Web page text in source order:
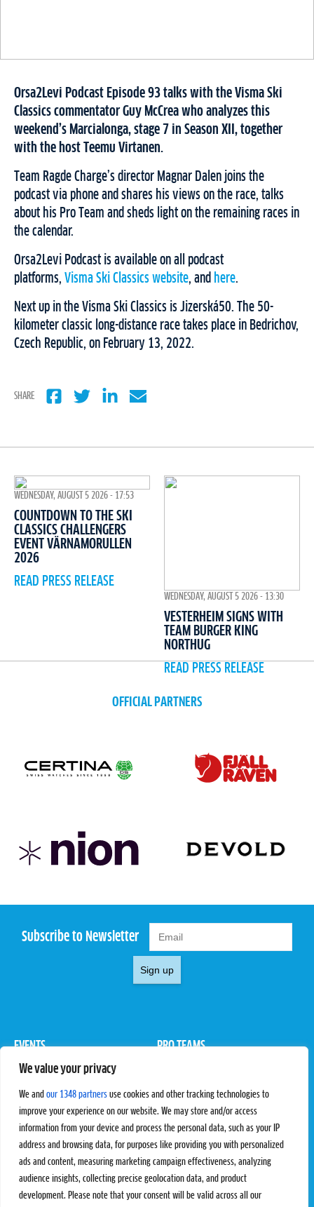
We value your privacy
We and our 1348 partners use cookies and other tracking technologies to
improve your experience on our website. We may store and/or access
information from your device and process the personal data, such as your IP
address and browsing data, for purposes like providing you with personalized
ads and content, measuring marketing campaign effectiveness, analyzing
audience insights, collecting precise geolocation data, and product
development. Please note that your consent will be valid across all our
Orsa2Levi Podcast Episode 93 talks with the Visma Ski
Classics commentator Guy McCrea who analyzes this
weekend’s Marcialonga, stage 7 in Season XII, together
with the host Teemu Virtanen.
Team Ragde Charge’s director Magnar Dalen joins the
podcast via phone and shares his views on the race, talks
about his Pro Team and sheds light on the remaining races in
the calendar.
Orsa2Levi Podcast is available on all podcast
platforms, Visma Ski Classics website, and here.
Next up in the Visma Ski Classics is Jizerská50. The 50-
kilometer classic long-distance race takes place in Bedrichov,
Czech Republic, on February 13, 2022.
SHARE
WEDNESDAY, AUGUST 5 2026 - 17:53
COUNTDOWN TO THE SKI
CLASSICS CHALLENGERS
EVENT VÄRNAMORULLEN
2026
READ PRESS RELEASE
WEDNESDAY, AUGUST 5 2026 - 13:30
VESTERHEIM SIGNS WITH
TEAM BURGER KING
NORTHUG
READ PRESS RELEASE
OFFICIAL PARTNERS
Subscribe to Newsletter
Sign up
EVENTS
Pro Tour
PRO TEAMS
Rules & Regulations
STATS
Results
Standings
SC Ranking
PROXCSKIING
Proxcskiing.com
Press Room